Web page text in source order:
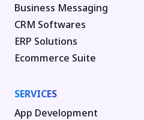
Business Messaging
CRM Softwares
ERP Solutions
Ecommerce Suite
SERVICES
App Development